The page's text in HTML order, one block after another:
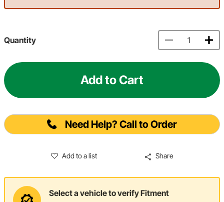
Quantity
Add to Cart
Need Help? Call to Order
Add to a list Share
Select a vehicle to verify Fitment